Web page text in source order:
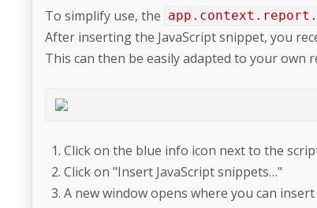
To simplify use, the
After inserting the JavaScript snippet, you
This can then be easily adapted to your own
Click on the blue info icon next to the
Click on "Insert JavaScript snippets…"
A new window opens where you can